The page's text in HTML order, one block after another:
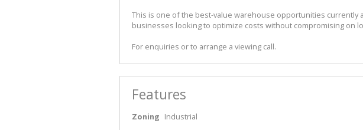
This is one of the best-value warehouse opportunities
businesses looking to optimize costs without compromising on
For enquiries or to arrange a viewing call.
Features
Zoning Industrial